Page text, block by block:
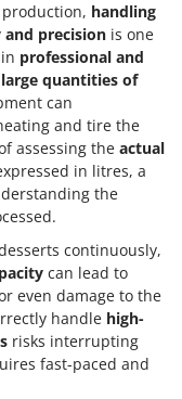
handling
precision is one
professional and
large quantities of
can
and tire the
assessing the actual
in litres, a
the
continuously,
can lead to
even damage to the
handle high-
risks interrupting
fast-paced and